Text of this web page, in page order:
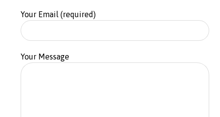
Your Email (required)
Your Message